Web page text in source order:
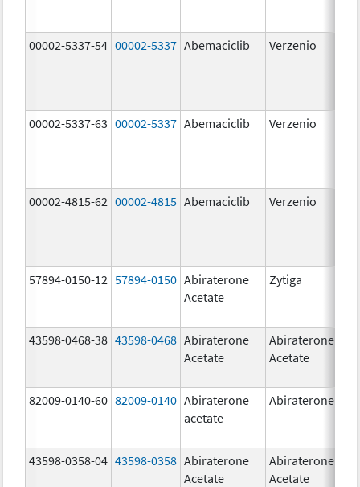
00002-5337-54 00002-5337 Abemaciclib Verzenio
00002-5337-63 00002-5337 Abemaciclib Verzenio
00002-4815-62 00002-4815 Abemaciclib Verzenio
57894-0150-12 57894-0150 Abiraterone
Acetate
Zytiga
43598-0468-38 43598-0468 Abiraterone
Acetate
Abiraterone
Acetate
82009-0140-60 82009-0140 Abiraterone
acetate
Abiraterone
43598-0358-04 43598-0358 Abiraterone
Acetate
Abiraterone
Acetate